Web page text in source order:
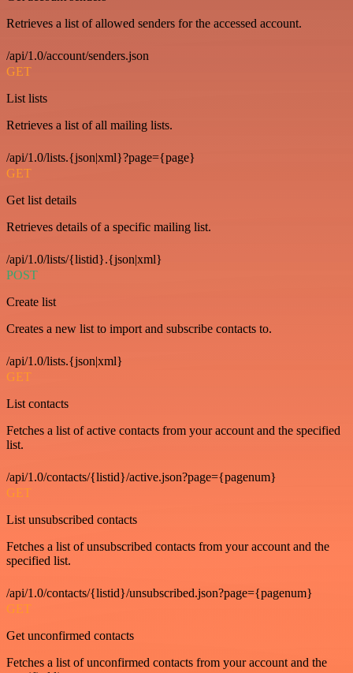
Retrieves a list of allowed senders for the accessed account.
/api/1.0/account/senders.json
GET
List lists
Retrieves a list of all mailing lists.
/api/1.0/lists.{json|xml}?page={page}
GET
Get list details
Retrieves details of a specific mailing list.
/api/1.0/lists/{listid}.{json|xml}
POST
Create list
Creates a new list to import and subscribe contacts to.
/api/1.0/lists.{json|xml}
GET
List contacts
Fetches a list of active contacts from your account and the specified
list.
/api/1.0/contacts/{listid}/active.json?page={pagenum}
GET
List unsubscribed contacts
Fetches a list of unsubscribed contacts from your account and the
specified list.
/api/1.0/contacts/{listid}/unsubscribed.json?page={pagenum}
GET
Get unconfirmed contacts
Fetches a list of unconfirmed contacts from your account and the